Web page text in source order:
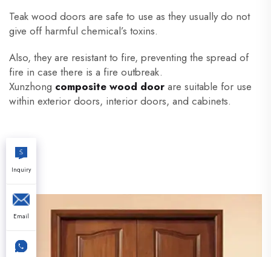
Teak wood doors are safe to use as they usually do not
give off harmful chemical’s toxins.
Also, they are resistant to fire, preventing the spread of
fire in case there is a fire outbreak.
Xunzhong composite wood door are suitable for use
within exterior doors, interior doors, and cabinets.
Inquiry
Email